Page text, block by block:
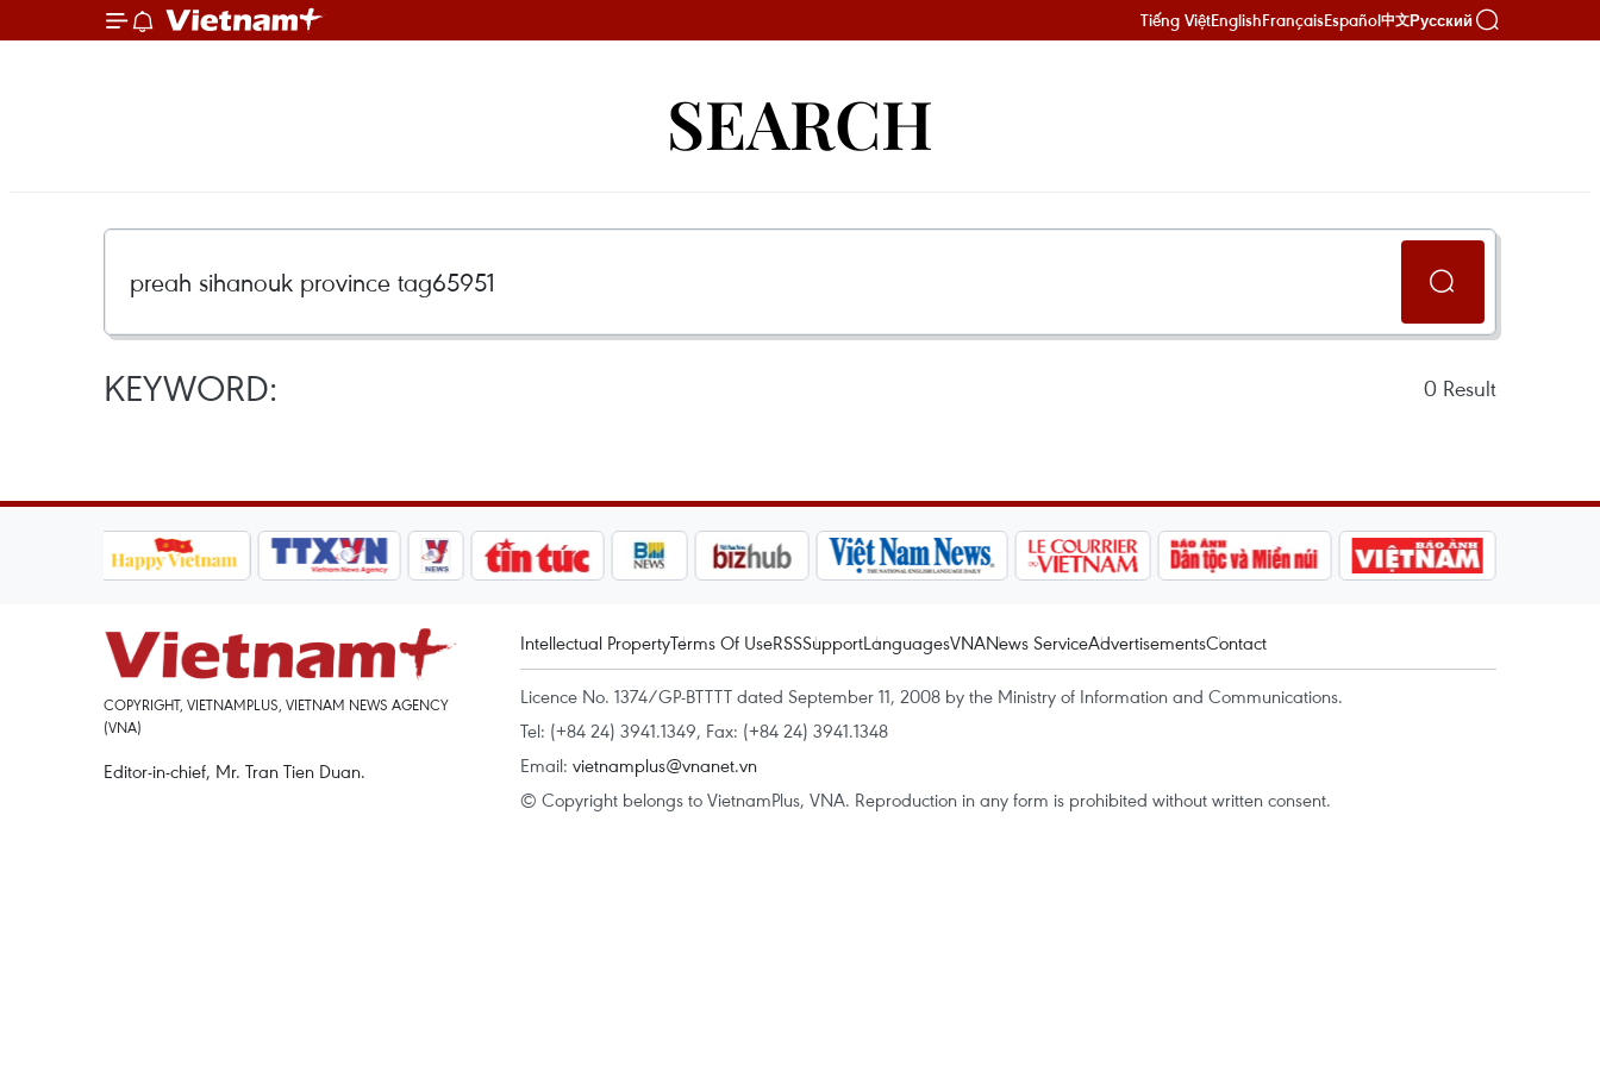
Tiếng ViệtEnglishFrançaisEspañol中文Русский
SEARCH
KEYWORD: 0 Result
COPYRIGHT, VIETNAMPLUS, VIETNAM NEWS AGENCY
(VNA)
Editor-in-chief, Mr. Tran Tien Duan.
Intellectual PropertyTerms Of UseRSSSupportLanguagesVNANews ServiceAdvertisementsContact
Licence No. 1374/GP-BTTTT dated September 11, 2008 by the Ministry of Information and Communications.
Tel: (+84 24) 3941.1349, Fax: (+84 24) 3941.1348
Email: vietnamplus@vnanet.vn
© Copyright belongs to VietnamPlus, VNA. Reproduction in any form is prohibited without written consent.